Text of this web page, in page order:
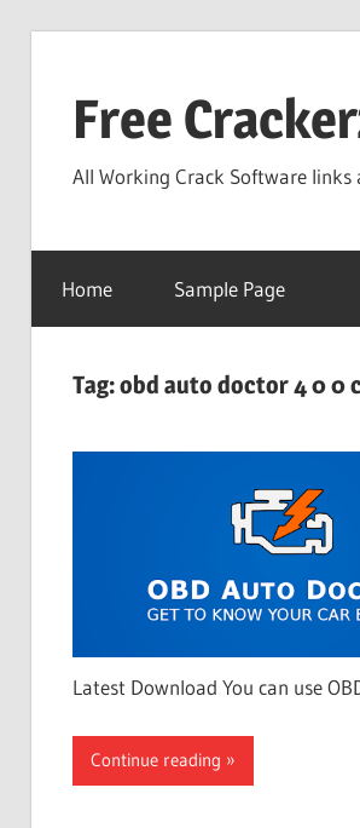
contentFree
All Working Crack Software links
Home Sample Page
Tag:obd auto doctor 4 0 0
Latest Download You can use
Continue reading